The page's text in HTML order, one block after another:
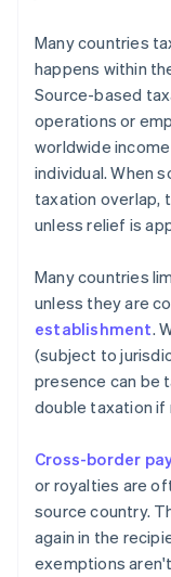
Many countries
happens within
Source-based
operations or
worldwide
individual. When
taxation overlap,
unless relief is
Many countries
unless they are
establishment.
(subject to
presence can be
double taxation if
Cross-border
or royalties are
source country.
again in the
exemptions